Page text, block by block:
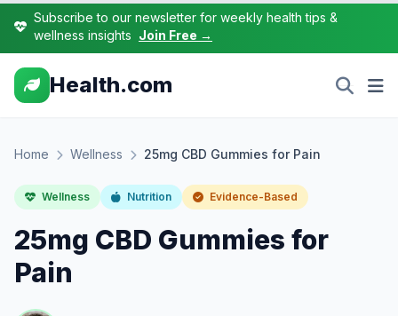
Subscribe to our newsletter for weekly health tips &
wellness insights Join Free →
Health.com
Home Wellness 25mg CBD Gummies for Pain
Wellness Nutrition Evidence-Based
25mg CBD Gummies for
Pain